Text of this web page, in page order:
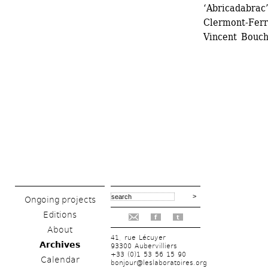
Ongoing projects
Editions
About
Archives
Calendar
f t
41, rue Lécuyer
93300 Aubervilliers
+33 (0)1 53 56 15 90
bonjour@leslaboratoires.org
Clermont-
Vincent